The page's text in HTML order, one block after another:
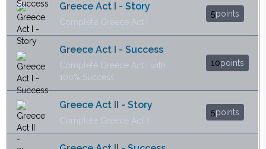
Greece Act I - Story
Complete Greece Act I
5points
Greece Act I - Success
Complete Greece Act I with
100% Success
10points
Greece Act II - Story
Complete Greece Act II
5points